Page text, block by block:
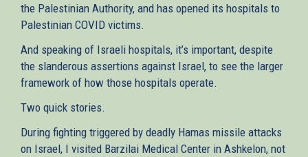
the Palestinian Authority, and has opened its hospitals to
Palestinian COVID victims.
And speaking of Israeli hospitals, it’s important, despite
the slanderous assertions against Israel, to see the larger
framework of how those hospitals operate.
Two quick stories.
During fighting triggered by deadly Hamas missile attacks
on Israel, I visited Barzilai Medical Center in Ashkelon, not